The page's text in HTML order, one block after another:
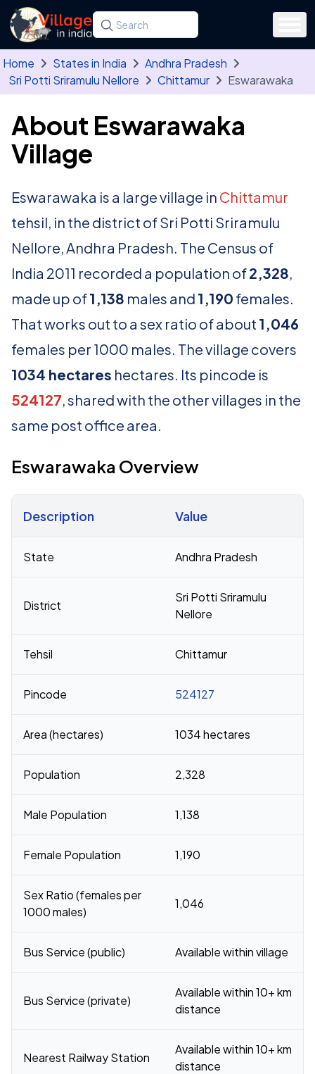
Skip to main content
Search for a state, district, tehsil or village
Type at least three letters. Use the arrow
Home States in India
Andhra Pradesh
Sri Potti Sriramulu Nellore
Chittamur Eswarawaka
About Eswarawaka
Village
Eswarawaka is a large village in Chittamur
tehsil, in the district of Sri Potti Sriramulu
Nellore, Andhra Pradesh. The Census of
India 2011 recorded a population of2,328,
made up of1,138 males and 1,190 females.
That works out to a sex ratio of about 1,046
females per 1000 males. The village covers
1034 hectares hectares. Its pincode is
524127, shared with the other villages in the
same post office area.
Eswarawaka Overview
Description Value
State Andhra Pradesh
District
Sri Potti Sriramulu
Nellore
Tehsil Chittamur
Pincode 524127
Area (hectares) 1034 hectares
Population 2,328
Male Population 1,138
Female Population 1,190
Sex Ratio (females per
1000 males)
1,046
Bus Service (public) Available within village
Bus Service (private)
Available within 10+ km
distance
Nearest Railway Station
Available within 10+ km
distance